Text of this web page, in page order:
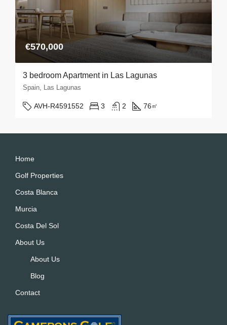
€570,000
3 bedroom Apartment in Las Lagunas
Spain, Las Lagunas
AVH-R4591552 3 2 76 ㎡
Home
Golf Properties
Costa Blanca
Murcia
Costa Del Sol
About Us
About Us
Blog
Contact